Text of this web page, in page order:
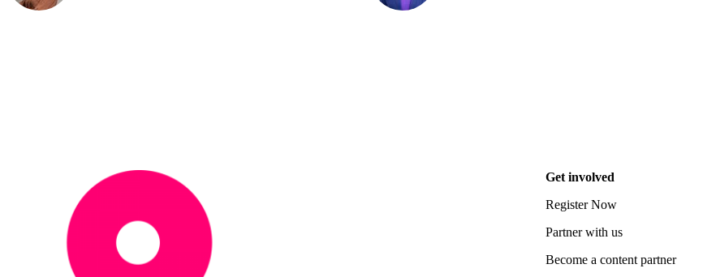
Get involved
Register Now
Partner with us
Become a content partner